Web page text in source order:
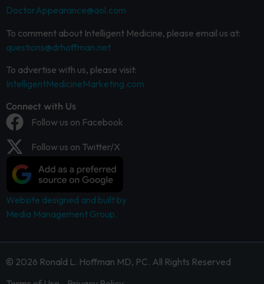
DoctorAppearance@aol.com
To comment about Intelligent Medicine, please email us at:
questions@drhoffman.net
To advertise with us, please visit:
IntelligentMedicineMarketing.com
Connect with Us
Follow us on Facebook
Follow us on Twitter/X
Website designed and built by
Media Management Group.
© 2026 Ronald L. Hoffman MD, PC. All Rights Reserved